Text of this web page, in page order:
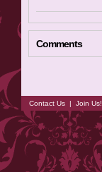
Comments
Contact Us | Join Us!